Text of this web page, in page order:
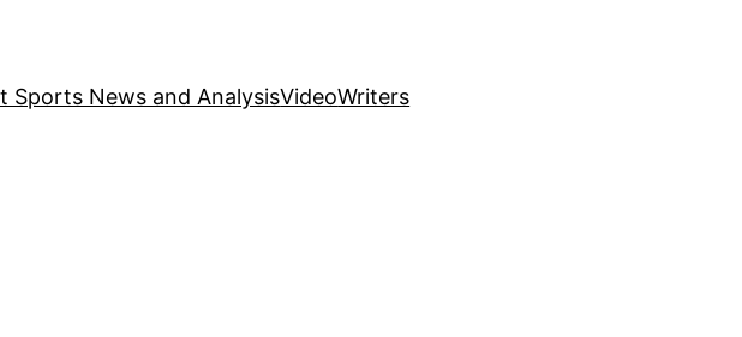
Sports News and AnalysisVideoWriters